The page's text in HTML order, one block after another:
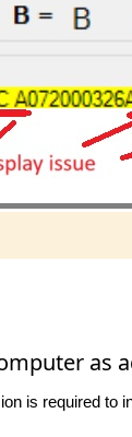
as
is required to